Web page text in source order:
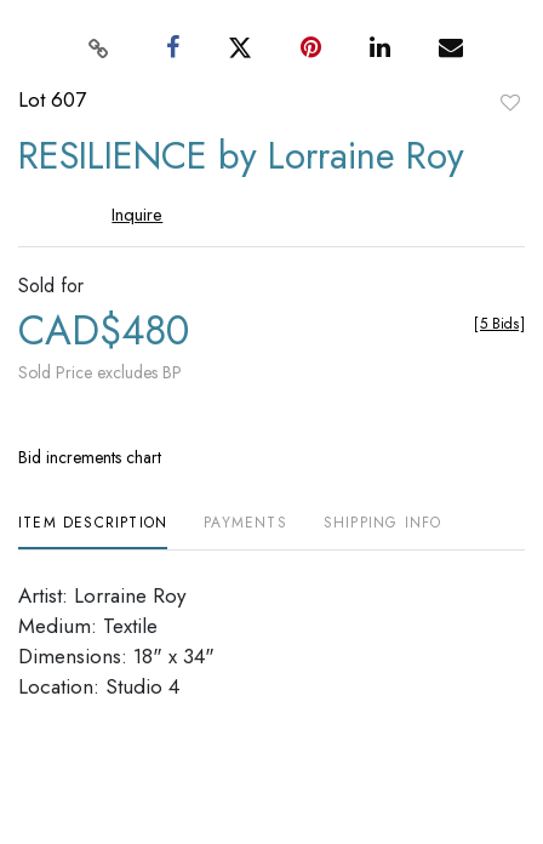
Lot 607
RESILIENCE by Lorraine Roy
Inquire
Sold for
CAD$480
Sold Price excludes BP
[5 Bids]
Bid increments chart
ITEM DESCRIPTION PAYMENTS SHIPPING INFO
Artist: Lorraine Roy
Medium: Textile
Dimensions: 18" x 34"
Location: Studio 4